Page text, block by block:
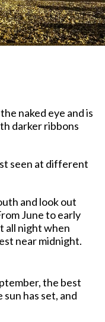
naked eye and is
darker ribbons
seen at different
and look out
June to early
all night when
near midnight.
the best
has set, and